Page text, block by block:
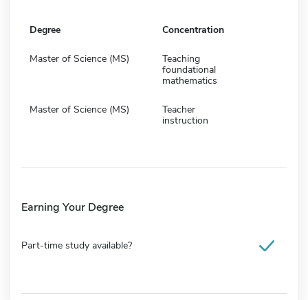
Degree Concentration
Master of Science (MS)
Teaching
foundational
mathematics
Master of Science (MS)
Teacher
instruction
Earning Your Degree
Part-time study available?